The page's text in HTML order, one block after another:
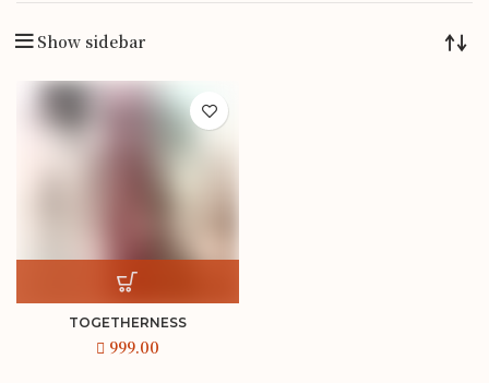
Show sidebar
TOGETHERNESS